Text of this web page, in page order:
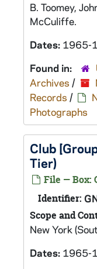
B. Toomey,
McCuliffe.
Dates: 1965-
Found in:
Archives /
Records /
Photographs
Club
Tier)
File — Box:
Identifier:
Scope and
New York
Dates: 1965-